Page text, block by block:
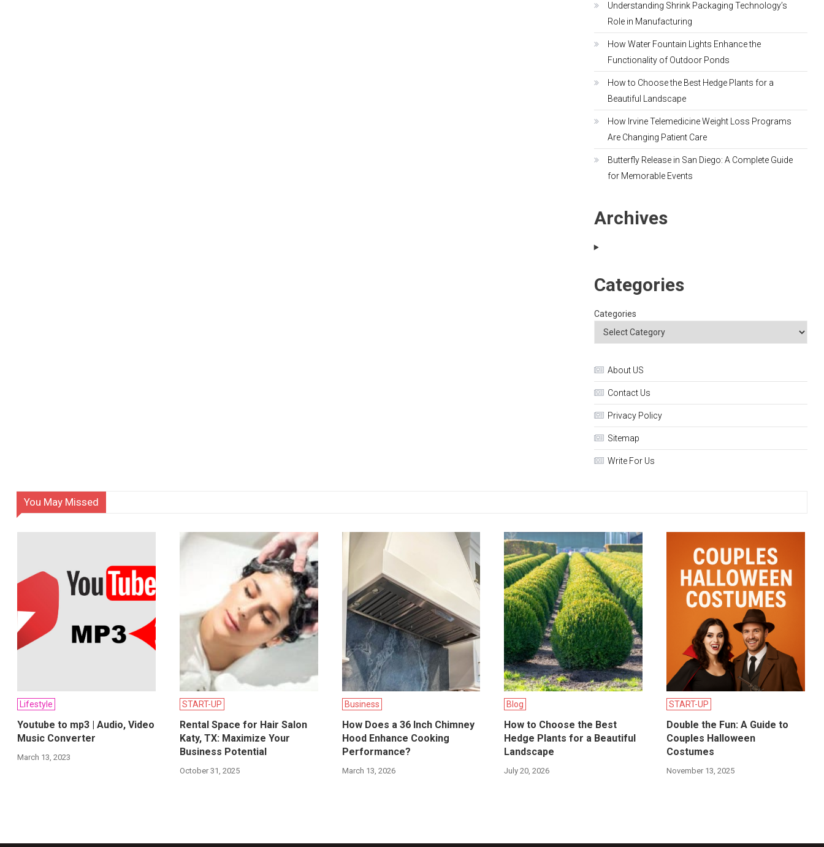
Understanding Shrink Packaging Technology’s
Role in Manufacturing
How Water Fountain Lights Enhance the
Functionality of Outdoor Ponds
How to Choose the Best Hedge Plants for a
Beautiful Landscape
How Irvine Telemedicine Weight Loss Programs
Are Changing Patient Care
Butterfly Release in San Diego: A Complete Guide
for Memorable Events
Archives
Categories
Categories
About US
Contact Us
Privacy Policy
Sitemap
Write For Us
You May Missed
Lifestyle
Youtube to mp3 | Audio, Video
Music Converter
March 13, 2023
START-UP
Rental Space for Hair Salon
Katy, TX: Maximize Your
Business Potential
October 31, 2025
Business
How Does a 36 Inch Chimney
Hood Enhance Cooking
Performance?
March 13, 2026
Blog
How to Choose the Best
Hedge Plants for a Beautiful
Landscape
July 20, 2026
START-UP
Double the Fun: A Guide to
Couples Halloween
Costumes
November 13, 2025